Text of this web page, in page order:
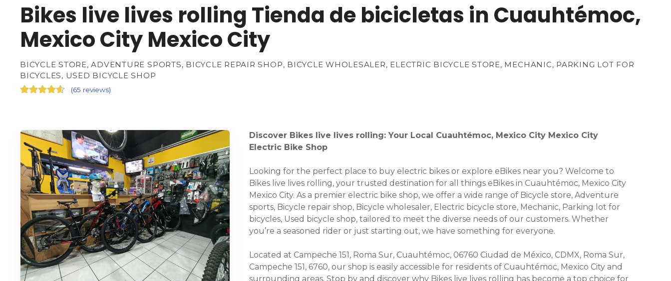
Bikes live lives rolling Tienda de bicicletas in Cuauhtémoc,
Mexico City Mexico City
BICYCLE STORE, ADVENTURE SPORTS, BICYCLE REPAIR SHOP, BICYCLE WHOLESALER, ELECTRIC BICYCLE STORE, MECHANIC, PARKING LOT FOR
BICYCLES, USED BICYCLE SHOP
(65 reviews)
Discover Bikes live lives rolling: Your Local Cuauhtémoc, Mexico City Mexico City
Electric Bike Shop
Looking for the perfect place to buy electric bikes or explore eBikes near you? Welcome to
Bikes live lives rolling, your trusted destination for all things eBikes in Cuauhtémoc, Mexico City
Mexico City. As a premier electric bike shop, we offer a wide range of Bicycle store, Adventure
sports, Bicycle repair shop, Bicycle wholesaler, Electric bicycle store, Mechanic, Parking lot for
bicycles, Used bicycle shop, tailored to meet the diverse needs of our customers. Whether
you’re a seasoned rider or just starting out, we have something for everyone.
Located at Campeche 151, Roma Sur, Cuauhtémoc, 06760 Ciudad de México, CDMX, Roma Sur,
Campeche 151, 6760, our shop is easily accessible for residents of Cuauhtémoc, Mexico City and
surrounding areas. Stop by and discover why Bikes live lives rolling has become a top choice for